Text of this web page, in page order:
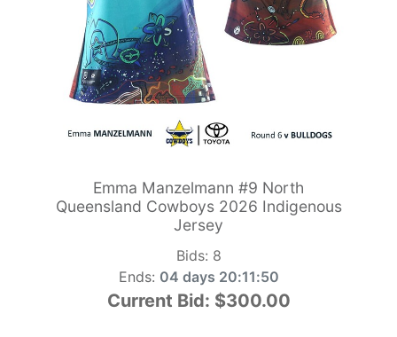
Emma Manzelmann #9 North
Queensland Cowboys 2026 Indigenous
Jersey
Bids: 8
Ends: 04 days 20:11:49
Current Bid: $300.00